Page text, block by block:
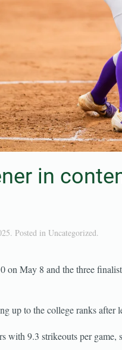
in
. Posted in Uncategorized.
on May 8 and the three
up to the college ranks after
with 9.3 strikeouts per